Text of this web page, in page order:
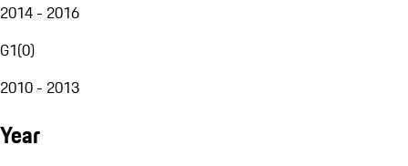
2014 - 2016
G1(0)
2010 - 2013
Year